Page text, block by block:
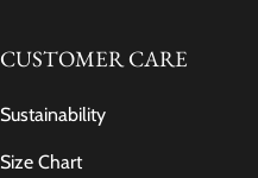
CUSTOMER CARE
Sustainability
Size Chart